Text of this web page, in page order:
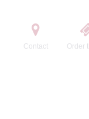
Contact Order